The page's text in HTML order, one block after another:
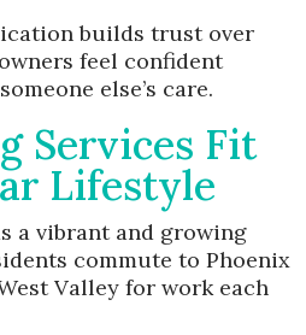
builds trust over
feel confident
else’s care.
Services Fit
Lifestyle
a vibrant and growing
commute to Phoenix
Valley for work each